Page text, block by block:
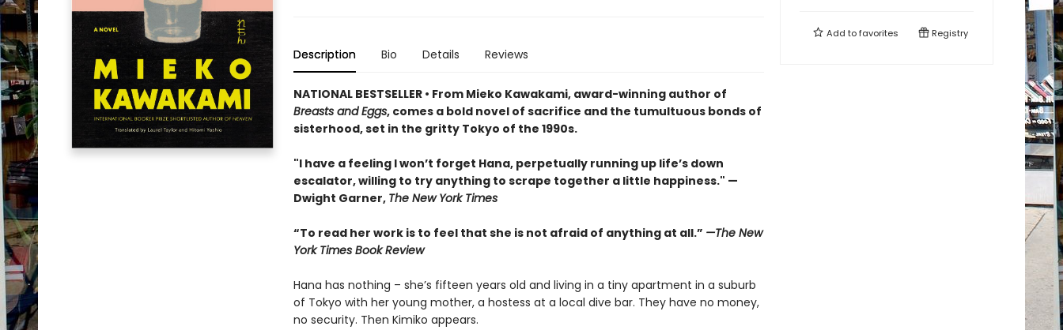
Description Bio Details Reviews
NATIONAL BESTSELLER • From Mieko Kawakami, award-winning author of
Breasts and Eggs, comes a bold novel of sacrifice and the tumultuous bonds of
sisterhood, set in the gritty Tokyo of the 1990s.
"I have a feeling I won’t forget Hana, perpetually running up life’s down
escalator, willing to try anything to scrape together a little happiness." —
Dwight Garner, The New York Times
“To read her work is to feel that she is not afraid of anything at all.” —The New
York Times Book Review
Hana has nothing – she’s fifteen years old and living in a tiny apartment in a suburb
of Tokyo with her young mother, a hostess at a local dive bar. They have no money,
no security. Then Kimiko appears.
Add tofavorites Registry